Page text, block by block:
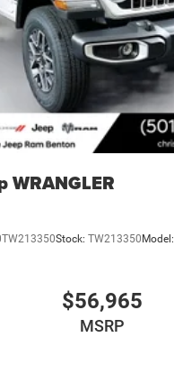
WRANGLER
Stock: TW213350 Model:
$56,965
MSRP